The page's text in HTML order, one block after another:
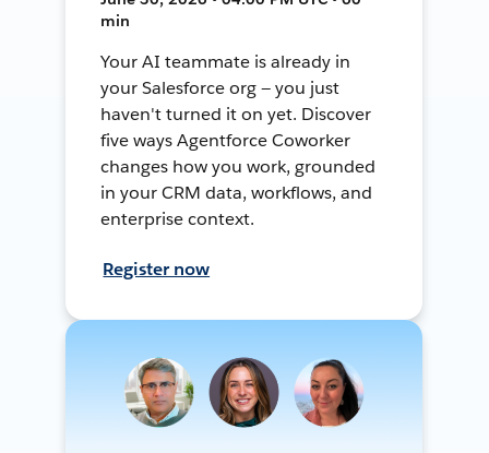
min
Your AI teammate is already in
your Salesforce org — you just
haven't turned it on yet. Discover
five ways Agentforce Coworker
changes how you work, grounded
in your CRM data, workflows, and
enterprise context.
Register now